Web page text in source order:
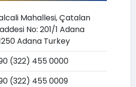
Mahallesi, Çatalan
No: 201/1 Adana
Adana Turkey
(322) 455 0000
(322) 455 0009